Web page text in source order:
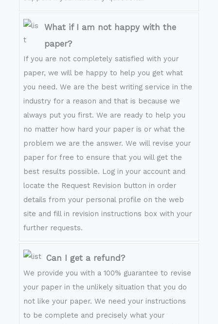
What if I am not happy with the
paper?
If you are not completely satisfied with your
paper, we will be happy to help you get what
you need. We are the best writing service in the
industry for a reason and that is because we
always put you first. We are ready to help you
no matter how hard your paper is or what the
problem we are the answer. We will revise your
paper for free to ensure that you will get the
best results possible. Log in your account and
locate the Request Revision button in order
details from your personal profile on the web
site and fill in revision instructions box with your
further requests.
Can I get a refund?
We provide you with a 100% guarantee to revise
your paper in the unlikely situation that you do
not like your paper. We need your instructions
to be complete and precisely what your